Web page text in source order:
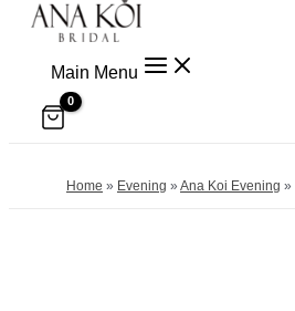
Main Menu
Home » Evening » Ana Koi Evening »